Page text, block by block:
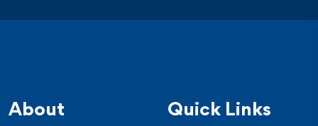
About Quick Links